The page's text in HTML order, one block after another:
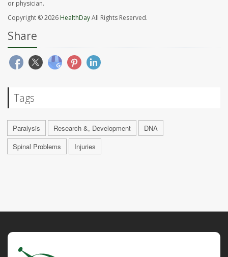
or physician.
Copyright © 2026 HealthDayAll Rights Reserved.
Share
Tags
Paralysis Research &, Development
DNA
Spinal Problems
Injuries